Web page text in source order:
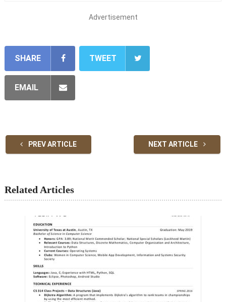
Advertisement
SHARE TWEET
EMAIL
PREV ARTICLE NEXT ARTICLE
Related Articles